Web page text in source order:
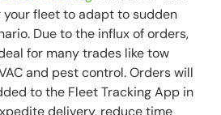
fleet to adapt to sudden
Due to the influx of orders,
for many trades like tow
and pest control. Orders will
to the Fleet Tracking App in
delivery, reduce time